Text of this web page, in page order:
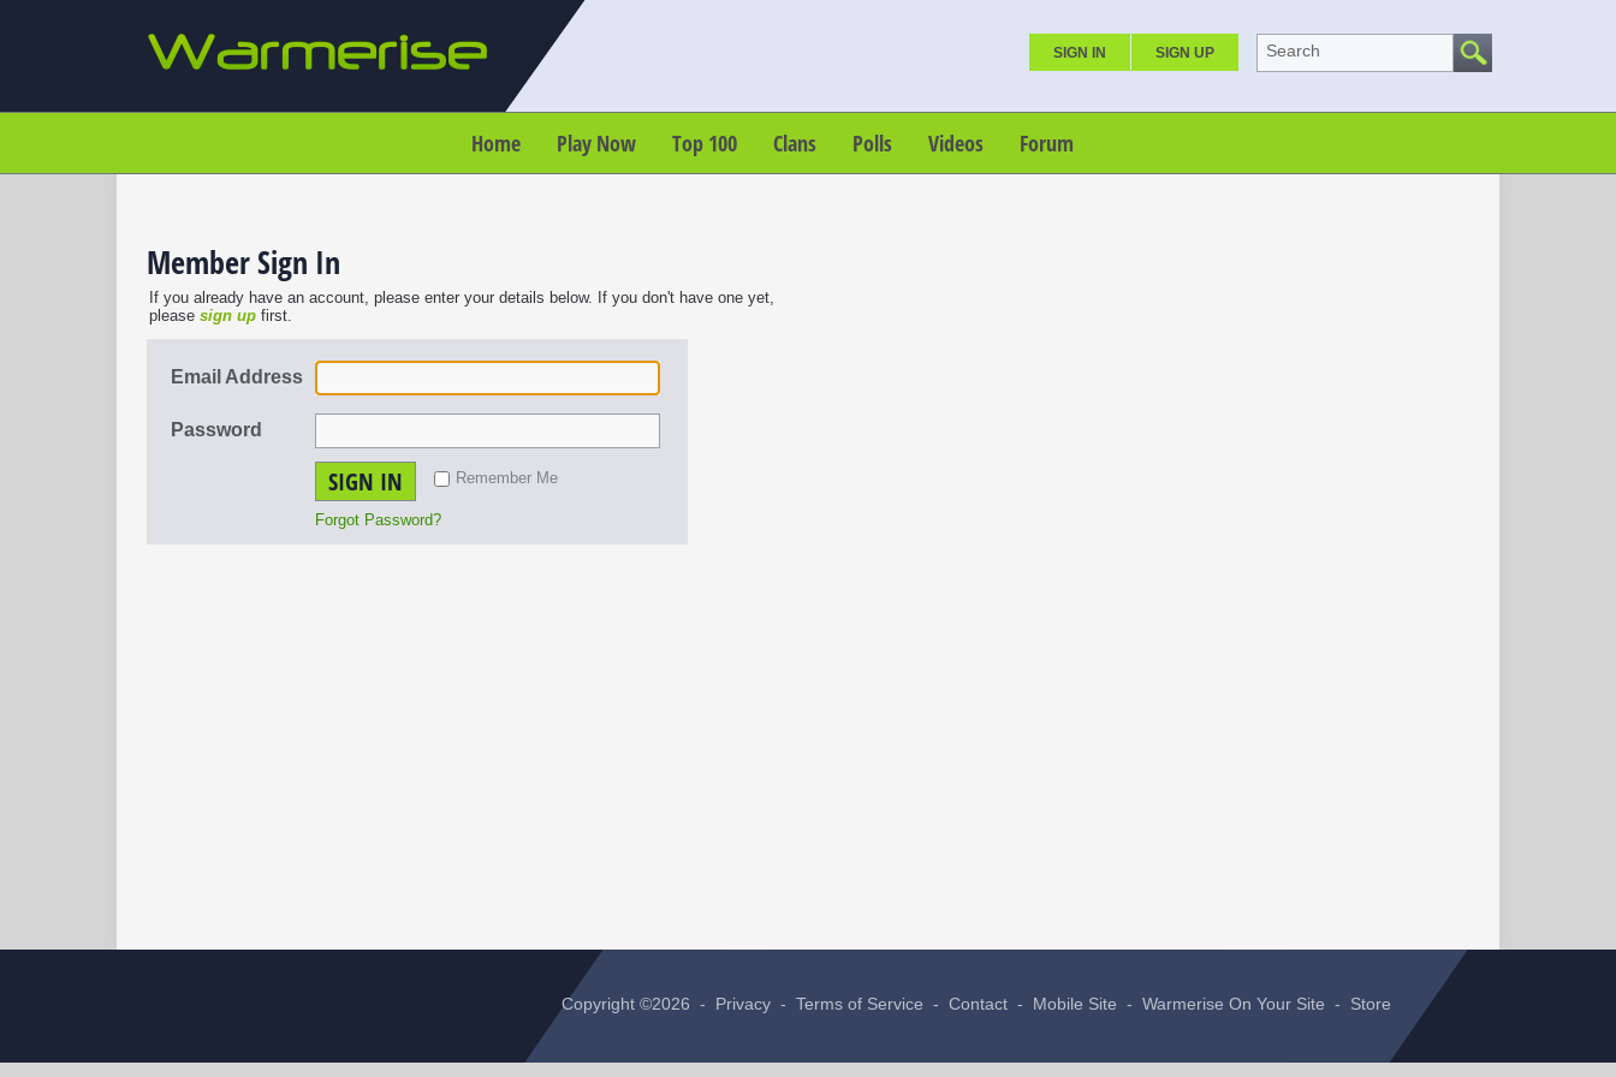
SIGN IN SIGN UP Search
Home Play Now Top 100 Clans Polls Videos Forum
Member Sign In
If you already have an account, please enter your details below. If you don't have one yet,
please sign up first.
Email Address
Password
SIGN IN Remember Me
Forgot Password?
Copyright ©2026 - Privacy - Terms of Service - Contact - Mobile Site - Warmerise On Your Site - Store